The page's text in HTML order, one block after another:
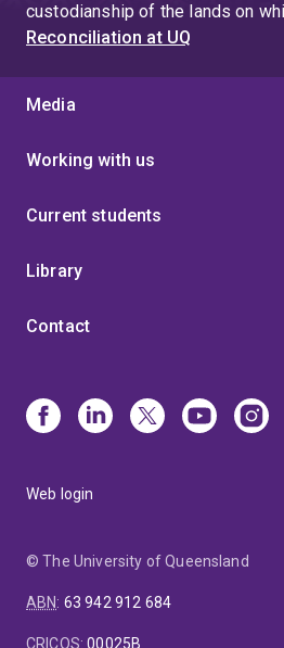
custodianship of the lands on
Reconciliation at UQ
Media
Working with us
Current students
Library
Contact
Web login
© The University of Queensland
ABN: 63 942 912 684
CRICOS:00025B